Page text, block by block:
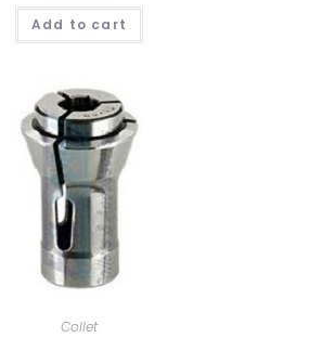
Add to cart
Collet